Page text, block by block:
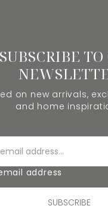
SUBSCRIBE
on new arrivals,
and home
address
SUBSCRIBE